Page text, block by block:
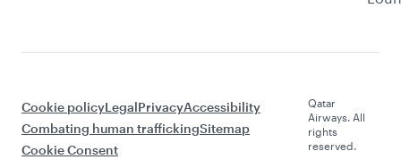
Cookie policyLegalPrivacyAccessibility
Combating human traffickingSitemap
Cookie Consent
Qatar
Airways. All
rights
reserved.